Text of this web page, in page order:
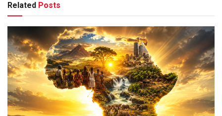
Related Posts